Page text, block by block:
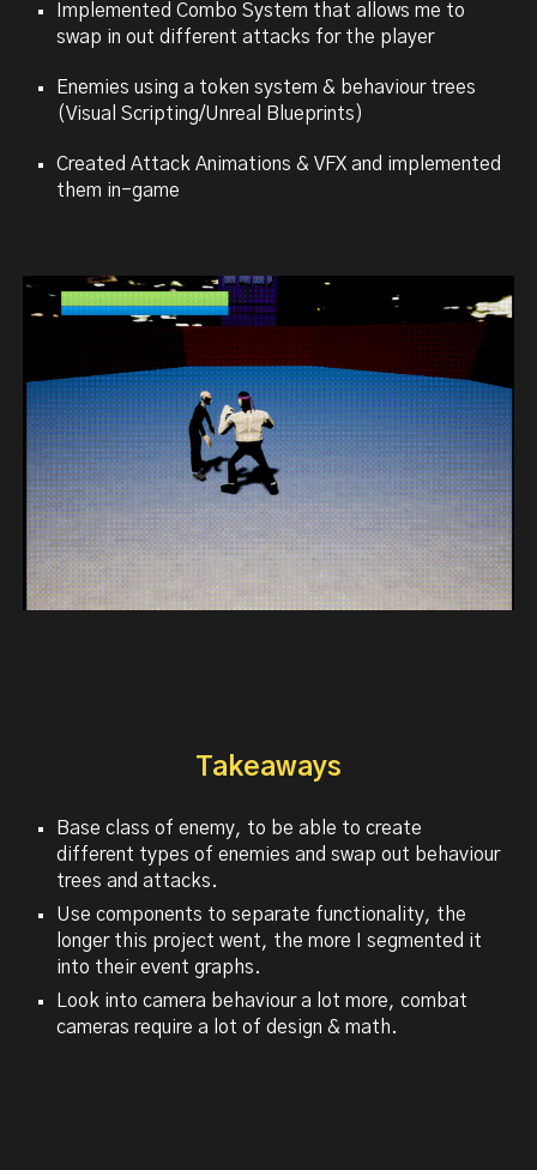
Implemented Combo System that allows me to
swap in out different attacks for the player
Enemies using a token system & behaviour trees
(Visual Scripting/Unreal Blueprints)
Created Attack Animations & VFX and implemented
them in-game
Takeaways
Base class of enemy, to be able to create
different types of enemies and swap out behaviour
trees and attacks.
Use components to separate functionality, the
longer this project went, the more I segmented it
into their event graphs.
Look into camera behaviour a lot more, combat
cameras require a lot of design & math.